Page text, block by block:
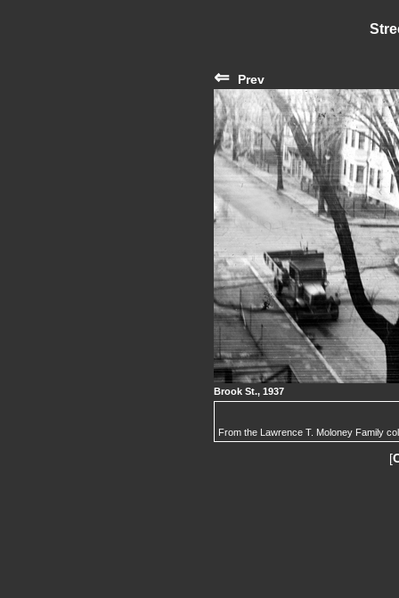
⇐ Prev
Brook St., 1937
From the Lawrence T. Moloney Family
[